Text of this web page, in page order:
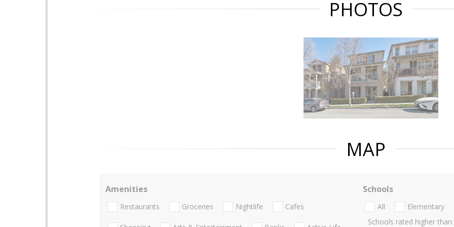
PHOTOS
MAP
Amenities
Restaurants Groceries Nightlife Cafes
Schools
All Elementary
Schools rated higher than: